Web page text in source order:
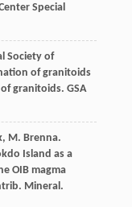
Special
Society of
of granitoids
granitoids. GSA
M. Brenna.
Island as a
OIB magma
Mineral.